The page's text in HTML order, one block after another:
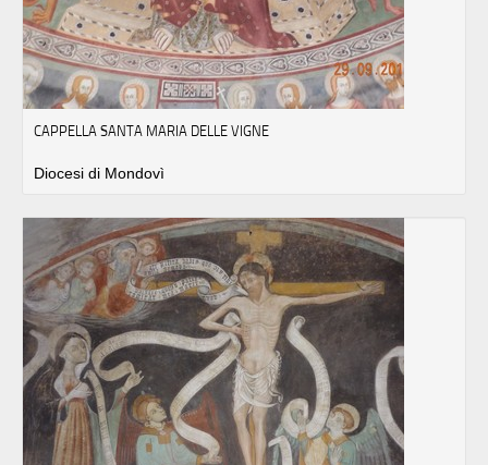
CAPPELLA SANTA MARIA DELLE VIGNE
Diocesi di Mondovì